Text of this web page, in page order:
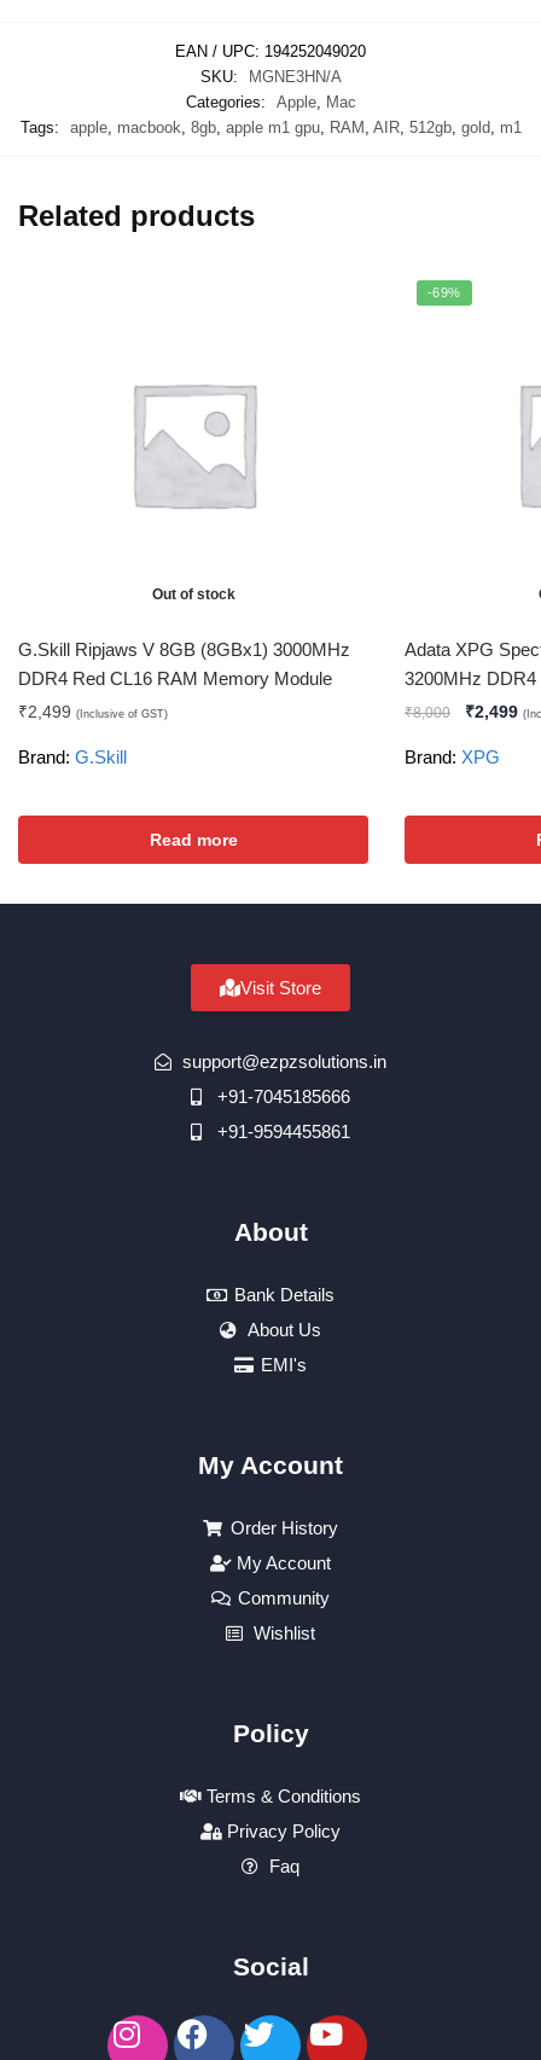
EAN / UPC: 194252049020
SKU:
MGNE3HN/A
Categories:
Apple,
Mac
Tags:
apple, macbook 8gb, apple m1 gpu, RAM AIR, 512gb, gold m1
Related products
Out of stock
G.Skill Ripjaws V 8GB (8GBx1) 3000MHz
DDR4 Red CL16 RAM Memory Module
₹2,499 (Inclusive of GST)
Brand: G.Skill
Read more
-69%
Adata XPG
3200MHz
₹8,000 ₹2,499
Brand: XPG
Visit Store
support@ezpzsolutions.in
+91-7045185666
+91-9594455861
About
Bank Details
About Us
EMI's
My Account
Order History
My Account
Community
Wishlist
Policy
Terms & Conditions
Privacy Policy
Faq
Social